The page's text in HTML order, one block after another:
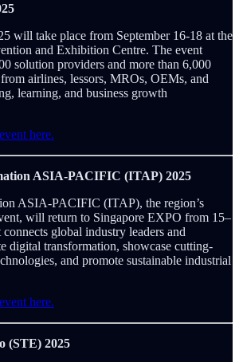
will take place from September 16-18 at the
and Exhibition Centre. The event
solution providers and more than 6,000
airlines, lessors, MROs, OEMs, and
learning, and business growth
here.
ASIA-PACIFIC (ITAP) 2025
ASIA-PACIFIC (ITAP), the region’s
will return to Singapore EXPO from 15–
global industry leaders and
digital transformation, showcase cutting-
and promote sustainable industrial
here.
(STE) 2025